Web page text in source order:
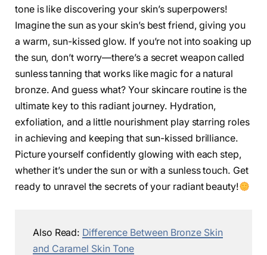
tone is like discovering your skin’s superpowers!
Imagine the sun as your skin’s best friend, giving you
a warm, sun-kissed glow. If you’re not into soaking up
the sun, don’t worry—there’s a secret weapon called
sunless tanning that works like magic for a natural
bronze. And guess what? Your skincare routine is the
ultimate key to this radiant journey. Hydration,
exfoliation, and a little nourishment play starring roles
in achieving and keeping that sun-kissed brilliance.
Picture yourself confidently glowing with each step,
whether it’s under the sun or with a sunless touch. Get
ready to unravel the secrets of your radiant beauty!
Also Read: Difference Between Bronze Skin
and Caramel Skin Tone